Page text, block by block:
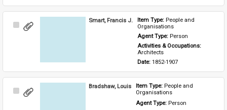
Select
Smart, Francis J. Item Type: People and
Organisations
Agent Type: Person
Activities & Occupations:
Architects
Date: 1852-1907
Select
Bradshaw, Louis Item Type: People and
Organisations
Agent Type: Person